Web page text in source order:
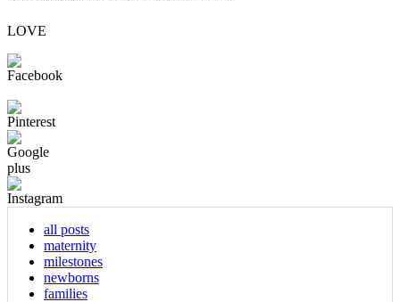
LOVE
all posts
maternity
milestones
newborns
families